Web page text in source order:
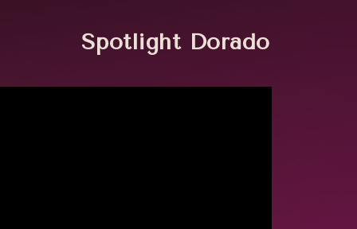
Spotlight Dorado